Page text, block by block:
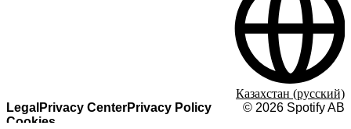
Legal Privacy CenterPrivacy Policy
Cookies
© 2026 Spotify AB
Казахстан (русский)